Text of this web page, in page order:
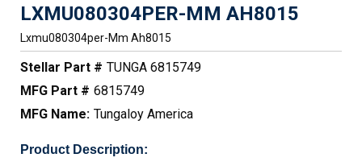
LXMU080304PER-MM AH8015
Lxmu080304per-Mm Ah8015
Stellar Part # TUNGA 6815749
MFG Part # 6815749
MFG Name: Tungaloy America
Product Description: